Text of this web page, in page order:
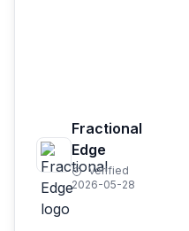
Fractional
Edge
Verified
2026-05-28